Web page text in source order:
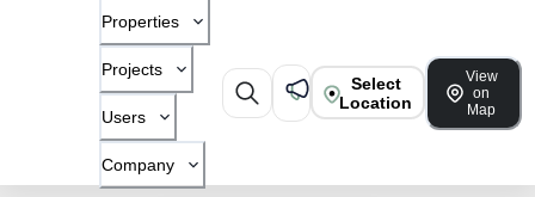
Properties
Projects
Users
Company
Select
Location
View
on
Map